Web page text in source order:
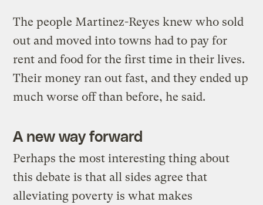
The people Martinez-Reyes knew who sold
out and moved into towns had to pay for
rent and food for the first time in their lives.
Their money ran out fast, and they ended up
much worse off than before, he said.
A new way forward
Perhaps the most interesting thing about
this debate is that all sides agree that
alleviating poverty is what makes